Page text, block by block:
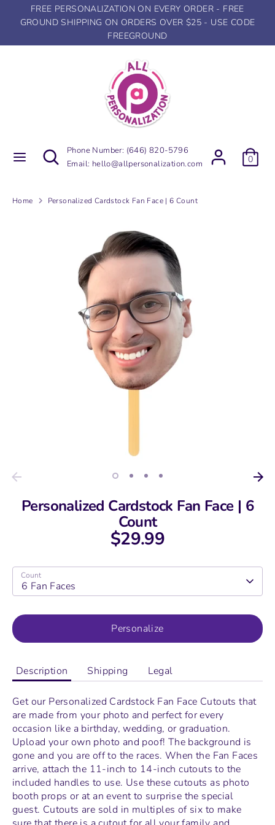
FREE PERSONALIZATION ON EVERY ORDER - FREE
GROUND SHIPPING ON ORDERS OVER $25 - USE CODE
FREEGROUND
Search
Search
our
Phone Number: (646) 820-5796
Email: hello@allpersonalization.com 0
Home Personalized Cardstock Fan Face | 6 Count
Personalized Cardstock Fan Face | 6
Count
$29.99
Count
6 Fan Faces
Personalize
Description Shipping Legal
Get our Personalized Cardstock Fan Face Cutouts that
are made from your photo and perfect for every
occasion like a birthday, wedding, or graduation.
Upload your own photo and poof! The background is
gone and you are off to the races. When the Fan Faces
arrive, attach the 11-inch to 14-inch cutouts to the
included handles to use. Use these cutouts as photo
booth props or at an event to surprise the special
guest. Cutouts are sold in multiples of six to make